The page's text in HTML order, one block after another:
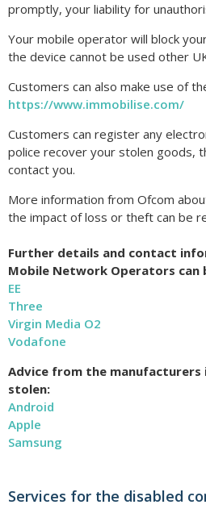
promptly, your liability for
Your mobile operator will block
the device cannot be used other
Customers can also make use of
https://www.immobilise.com/
Customers can register any
police recover your stolen goods,
contact you.
More information from Ofcom
the impact of loss or theft can be
Further details and contact
Mobile Network Operators can
EE
Three
Virgin Media O2
Vodafone
Advice from the
stolen:
Android
Apple
Samsung
Services for the disabled